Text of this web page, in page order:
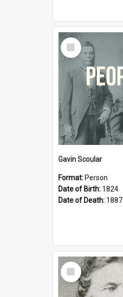
Select
Item
Gavin Scoular
Format: Person
Date of Birth: 1824
Date of Death: 1887
Select
Item